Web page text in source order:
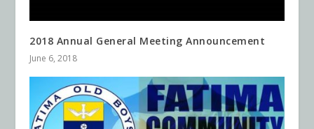
2018 Annual General Meeting Announcement
June 6, 2018